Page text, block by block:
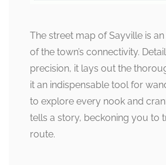
The street map of Sayville is
of the town’s connectivity.
precision, it lays out the
it an indispensable tool for
to explore every nook and
tells a story, beckoning you to
route.